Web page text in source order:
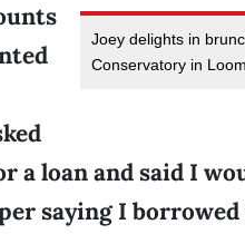
Joey delights in
Conservatory in
a loan and said I
saying I borrowed